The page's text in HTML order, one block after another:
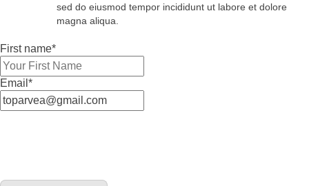
sed do eiusmod tempor incididunt ut labore et dolore
magna aliqua.
First name*
Email*